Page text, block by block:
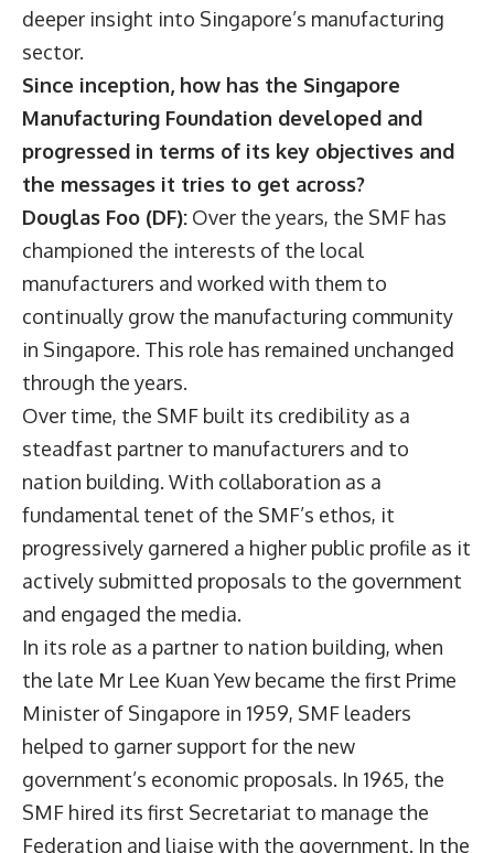
deeper insight into Singapore’s manufacturing
sector.
Since inception, how has the Singapore
Manufacturing Foundation developed and
progressed in terms of its key objectives and
the messages it tries to get across?
Douglas Foo (DF): Over the years, the SMF has
championed the interests of the local
manufacturers and worked with them to
continually grow the manufacturing community
in Singapore. This role has remained unchanged
through the years.
Over time, the SMF built its credibility as a
steadfast partner to manufacturers and to
nation building. With collaboration as a
fundamental tenet of the SMF’s ethos, it
progressively garnered a higher public profile as it
actively submitted proposals to the government
and engaged the media.
In its role as a partner to nation building, when
the late Mr Lee Kuan Yew became the first Prime
Minister of Singapore in 1959, SMF leaders
helped to garner support for the new
government’s economic proposals. In 1965, the
SMF hired its first Secretariat to manage the
Federation and liaise with the government. In the